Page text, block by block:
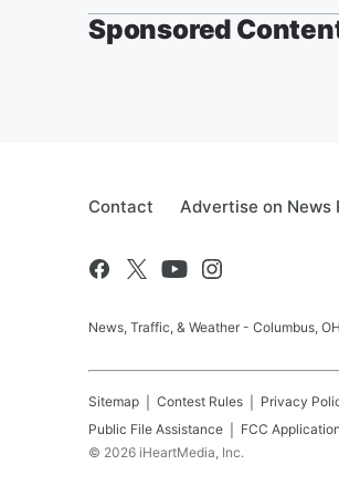
Sponsored
Contact Advertise on News
News, Traffic, & Weather - Columbus,
Sitemap Contest Rules Privacy
Public File Assistance
FCC
© 2026 iHeartMedia, Inc.